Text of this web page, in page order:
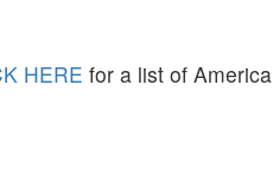
HERE for a list of